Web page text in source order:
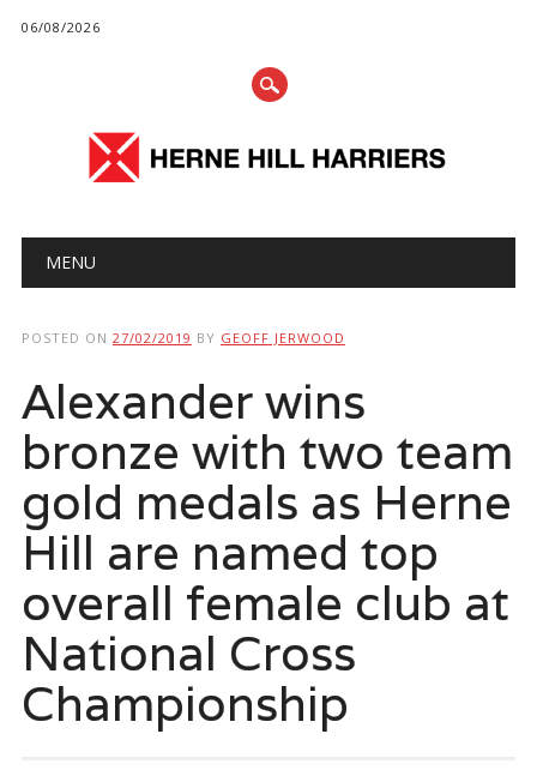
06/08/2026
Main menu
MENU
POSTED ON 27/02/2019 BY GEOFF JERWOOD
Alexander wins
bronze with two team
gold medals as Herne
Hill are named top
overall female club at
National Cross
Championship